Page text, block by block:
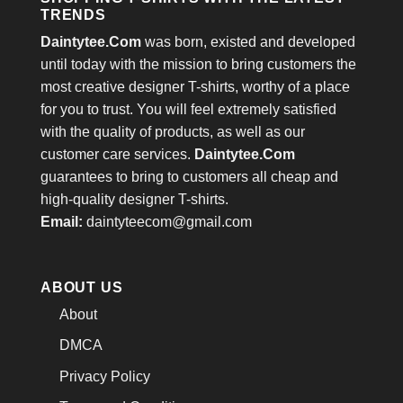
TRENDS
Daintytee.Com was born, existed and developed
until today with the mission to bring customers the
most creative designer T-shirts, worthy of a place
for you to trust. You will feel extremely satisfied
with the quality of products, as well as our
customer care services. Daintytee.Com
guarantees to bring to customers all cheap and
high-quality designer T-shirts.
Email: daintyteecom@gmail.com
ABOUT US
About
DMCA
Privacy Policy